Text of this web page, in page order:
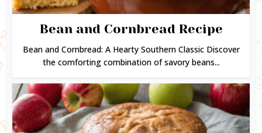
Bean and Cornbread Recipe
Bean and Cornbread: A Hearty Southern Classic Discover
the comforting combination of savory beans...